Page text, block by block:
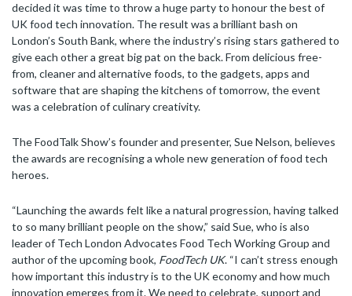
decided it was time to throw a huge party to honour the best of
UK food tech innovation. The result was a brilliant bash on
London’s South Bank, where the industry’s rising stars gathered to
give each other a great big pat on the back. From delicious free-
from, cleaner and alternative foods, to the gadgets, apps and
software that are shaping the kitchens of tomorrow, the event
was a celebration of culinary creativity.
The FoodTalk Show’s founder and presenter, Sue Nelson, believes
the awards are recognising a whole new generation of food tech
heroes.
“Launching the awards felt like a natural progression, having talked
to so many brilliant people on the show,” said Sue, who is also
leader of Tech London Advocates Food Tech Working Group and
author of the upcoming book, FoodTech UK. “I can’t stress enough
how important this industry is to the UK economy and how much
innovation emerges from it. We need to celebrate, support and